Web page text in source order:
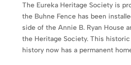
The Eureka Heritage Society is
the Buhne Fence has been
side of the Annie B. Ryan House
the Heritage Society. This
history now has a permanent